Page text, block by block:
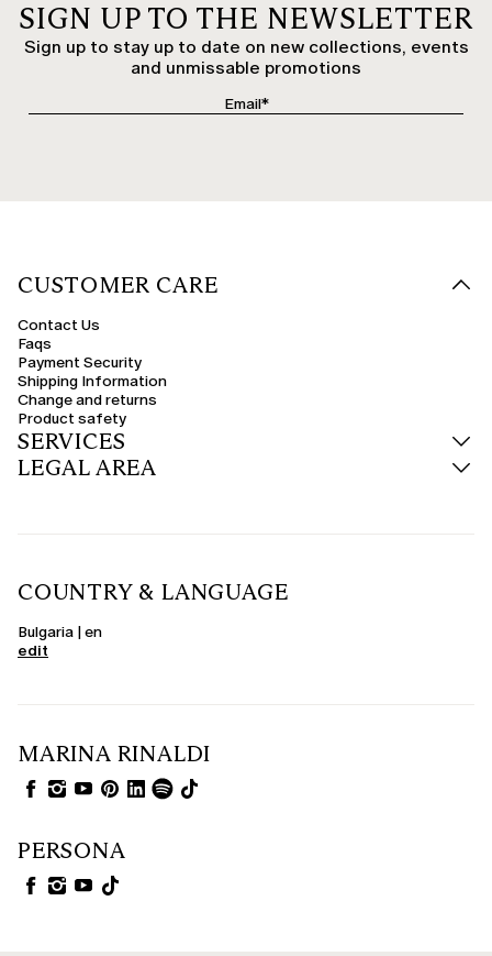
SIGN UP TO THE NEWSLETTER
Sign up to stay up to date on new collections, events
and unmissable promotions
CUSTOMER CARE
Contact Us
Faqs
Payment Security
Shipping Information
Change and returns
Product safety
SERVICES
LEGAL AREA
COUNTRY & LANGUAGE
Bulgaria | en
edit
MARINA RINALDI
PERSONA